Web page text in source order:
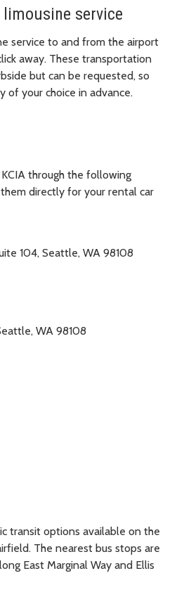
service
service to and from the airport
away. These transportation
but can be requested, so
of your choice in advance.
through the following
directly for your rental car
104, Seattle, WA 98108
WA 98108
transit options available on the
The nearest bus stops are
East Marginal Way and Ellis